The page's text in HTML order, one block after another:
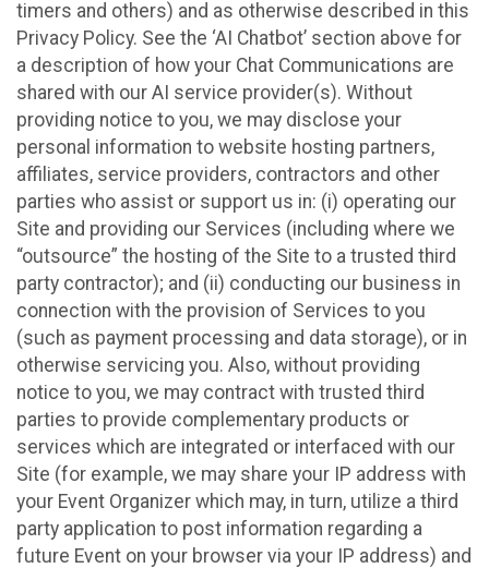
timers and others) and as otherwise described in this
Privacy Policy. See the ‘AI Chatbot’ section above for
a description of how your Chat Communications are
shared with our AI service provider(s). Without
providing notice to you, we may disclose your
personal information to website hosting partners,
affiliates, service providers, contractors and other
parties who assist or support us in: (i) operating our
Site and providing our Services (including where we
“outsource” the hosting of the Site to a trusted third
party contractor); and (ii) conducting our business in
connection with the provision of Services to you
(such as payment processing and data storage), or in
otherwise servicing you. Also, without providing
notice to you, we may contract with trusted third
parties to provide complementary products or
services which are integrated or interfaced with our
Site (for example, we may share your IP address with
your Event Organizer which may, in turn, utilize a third
party application to post information regarding a
future Event on your browser via your IP address) and